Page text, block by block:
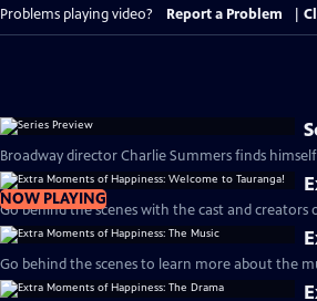
Problems playing video? Report a Problem
Broadway director Charlie Summers finds
NOW PLAYING
Go behind the scenes with the cast and
Go behind the scenes to learn more about the